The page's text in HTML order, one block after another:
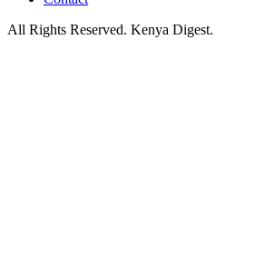
All Rights Reserved. Kenya Digest.